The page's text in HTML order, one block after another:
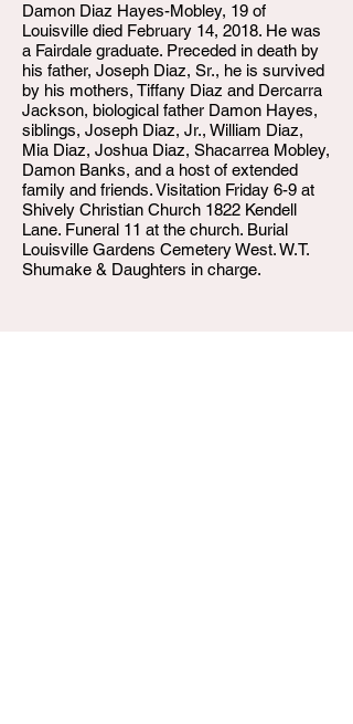
Damon Diaz Hayes-Mobley, 19 of
Louisville died February 14, 2018. He was
a Fairdale graduate. Preceded in death by
his father, Joseph Diaz, Sr., he is survived
by his mothers, Tiffany Diaz and Dercarra
Jackson, biological father Damon Hayes,
siblings, Joseph Diaz, Jr., William Diaz,
Mia Diaz, Joshua Diaz, Shacarrea Mobley,
Damon Banks, and a host of extended
family and friends. Visitation Friday 6-9 at
Shively Christian Church 1822 Kendell
Lane. Funeral 11 at the church. Burial
Louisville Gardens Cemetery West. W.T.
Shumake & Daughters in charge.